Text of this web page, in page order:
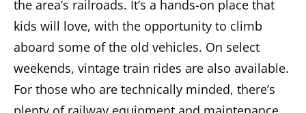
the area’s railroads. It’s a hands-on place that
kids will love, with the opportunity to climb
aboard some of the old vehicles. On select
weekends, vintage train rides are also available.
For those who are technically minded, there’s